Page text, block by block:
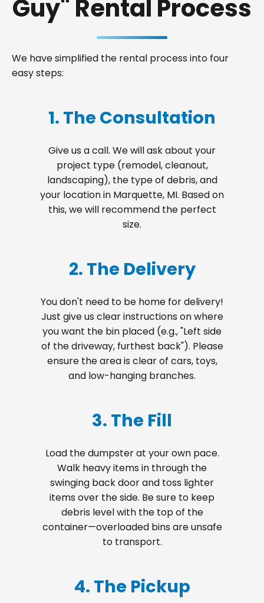
Guy" Rental Process
We have simplified the rental process into four
easy steps:
1. The Consultation
Give us a call. We will ask about your
project type (remodel, cleanout,
landscaping), the type of debris, and
your location in Marquette, MI. Based on
this, we will recommend the perfect
size.
2. The Delivery
You don't need to be home for delivery!
Just give us clear instructions on where
you want the bin placed (e.g., "Left side
of the driveway, furthest back"). Please
ensure the area is clear of cars, toys,
and low-hanging branches.
3. The Fill
Load the dumpster at your own pace.
Walk heavy items in through the
swinging back door and toss lighter
items over the side. Be sure to keep
debris level with the top of the
container—overloaded bins are unsafe
to transport.
4. The Pickup